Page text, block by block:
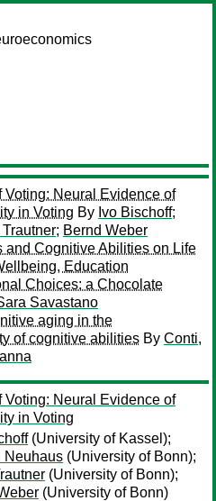
Neural Evidence of
in Voting By Ivo Bischoff;
Trautner; Bernd Weber
and Cognitive Abilities on Life
Education
Choices: a Chocolate
Savastano
aging in the
of cognitive abilities By Conti,
Neural Evidence of
in Voting
(University of Kassel);
Neuhaus (University of Bonn);
(University of Bonn);
(University of Bonn)